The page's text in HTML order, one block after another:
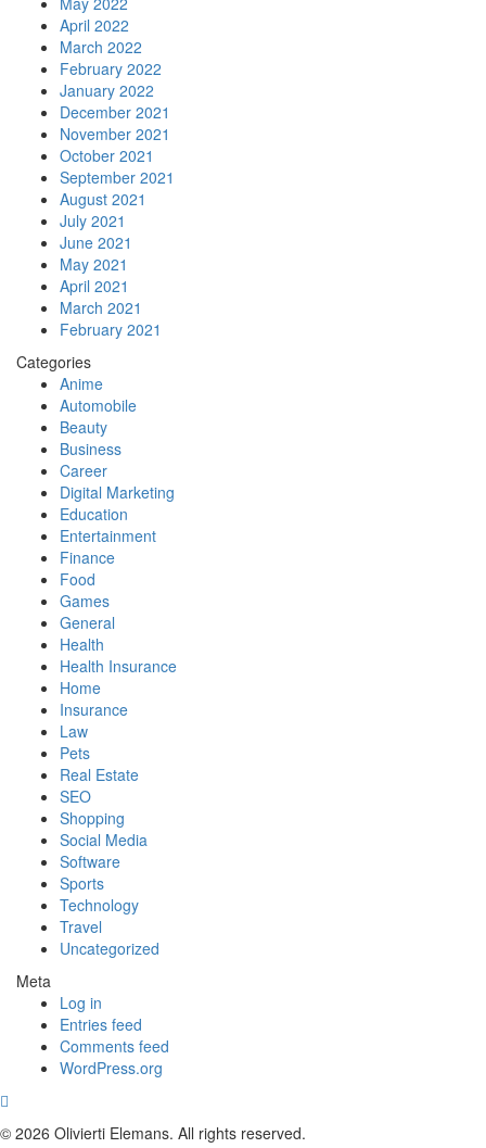
April 2022
March 2022
February 2022
January 2022
December 2021
November 2021
October 2021
September 2021
August 2021
July 2021
June 2021
May 2021
April 2021
March 2021
February 2021
Categories
Anime
Automobile
Beauty
Business
Career
Digital Marketing
Education
Entertainment
Finance
Food
Games
General
Health
Health Insurance
Home
Insurance
Law
Pets
Real Estate
SEO
Shopping
Social Media
Software
Sports
Technology
Travel
Uncategorized
Meta
Log in
Entries feed
Comments feed
WordPress.org
© 2026 Olivierti Elemans. All rights reserved.